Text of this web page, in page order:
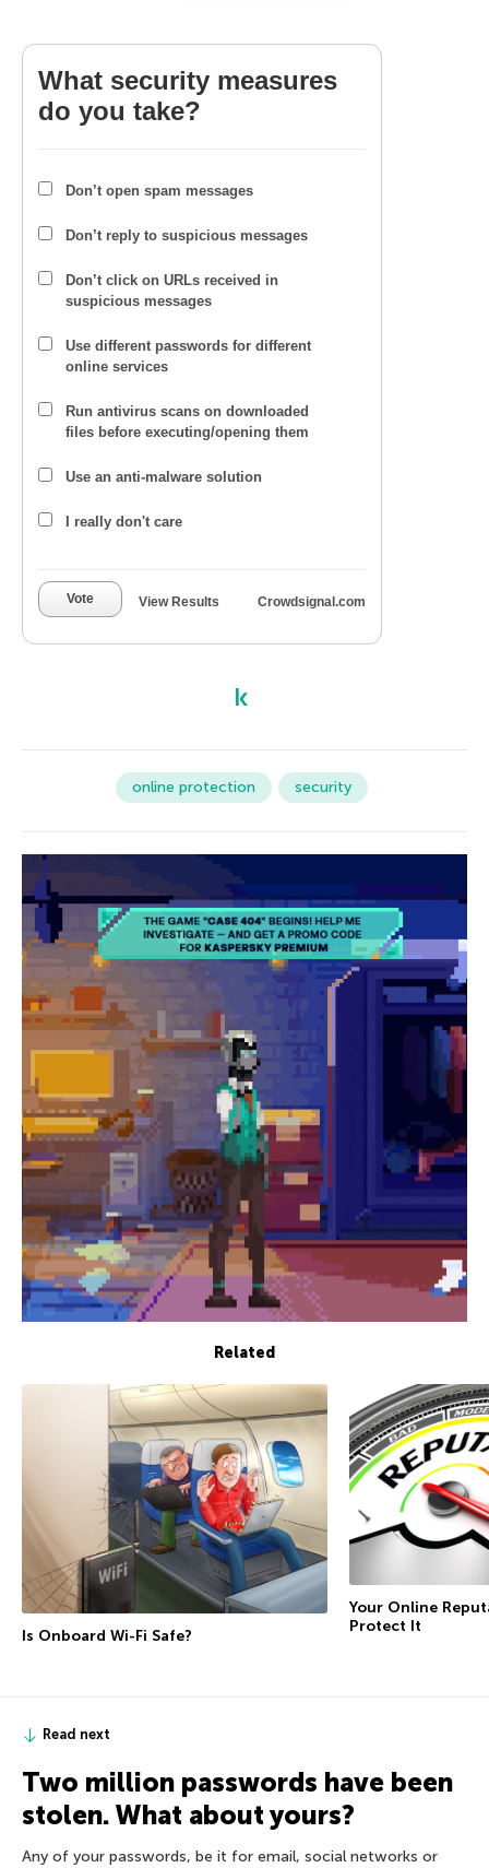
What security measures
do you take?
Don’t open spam messages
Don’t reply to suspicious messages
Don’t click on URLs received in
suspicious messages
Use different passwords for different
online services
Run antivirus scans on downloaded
files before executing/opening them
Use an anti-malware solution
I really don't care
Vote View Results Crowdsignal.com
online protection security
Related
Is Onboard Wi-Fi Safe?
Your Online
Protect It
Read next
Two million passwords have been
stolen. What about yours?
Any of your passwords, be it for email, social networks or